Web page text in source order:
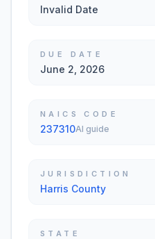
Invalid Date
DUE DATE
June 2, 2026
NAICS CODE
237310AI guide
JURISDICTION
Harris County
STATE